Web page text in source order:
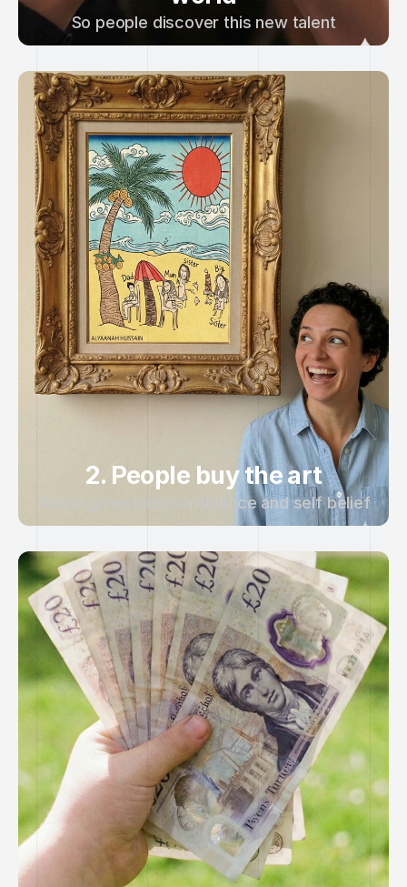
So people discover this new talent
Which gives kids confidence and self belief
2. People buy the art